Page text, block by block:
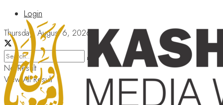
Login
Thursday, August 6, 2026
No Result
View All Result